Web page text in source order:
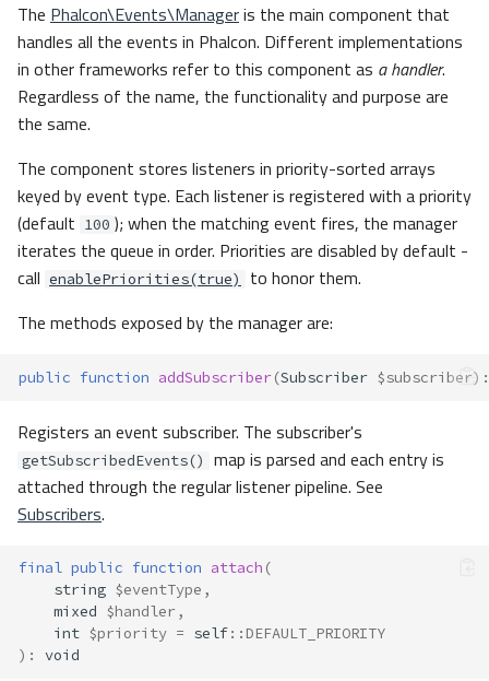
The Phalcon\Events\Manageris the main component that
handles all the events in Phalcon. Different implementations
in other frameworks refer to this component as a handler.
Regardless of the name, the functionality and purpose are
the same.
The component stores listeners in priority-sorted arrays
keyed by event type. Each listener is registered with a priority
(default 100 ); when the matching event fires, the manager
iterates the queue in order. Priorities are disabled by default -
call enablePriorities(true)
to honor them.
The methods exposed by the manager are:
public function addSubscriber(Subscriber $subscriber) :
Registers an event subscriber. The subscriber's
getSubscribedEvents()
map is parsed and each entry is
attached through the regular listener pipeline. See
Subscribers.
final public function attach (
string $eventType ,
mixed $handler,
int $priority = self:: DEFAULT_PRIORITY
) : void